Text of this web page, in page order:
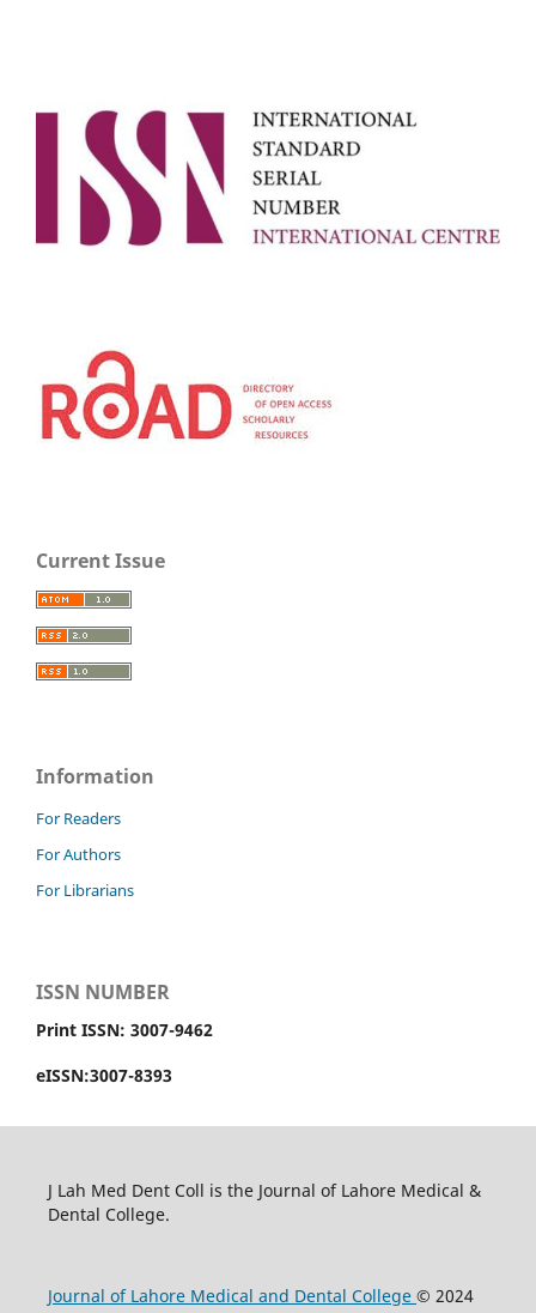
Current Issue
Information
For Readers
For Authors
For Librarians
ISSN NUMBER
Print ISSN: 3007-9462
eISSN:3007-8393
J Lah Med Dent Coll is the Journal of Lahore Medical &
Dental College.
Journal of Lahore Medical and Dental College © 2024